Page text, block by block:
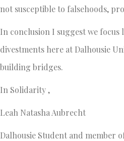
not susceptible to falsehoods,
In conclusion I suggest we focus
divestments here at Dalhousie
building bridges.
In Solidarity ,
Leah Natasha Aubrecht
Dalhousie Student and member